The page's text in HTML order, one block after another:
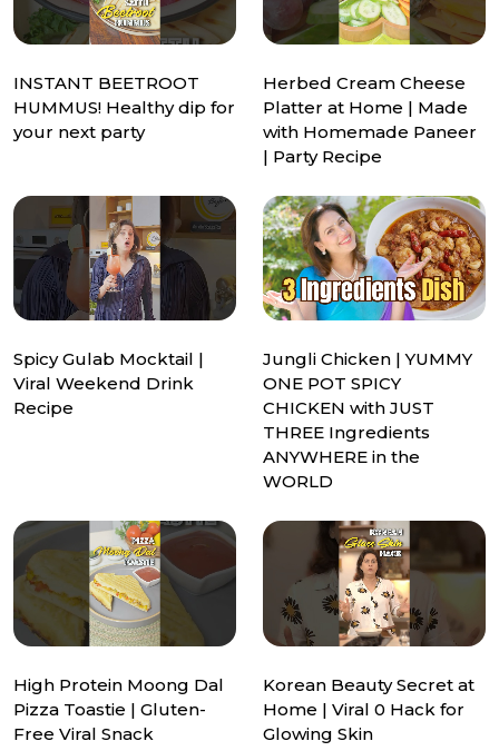
INSTANT BEETROOT
HUMMUS! Healthy dip for
your next party
Herbed Cream Cheese
Platter at Home | Made
with Homemade Paneer
| Party Recipe
Spicy Gulab Mocktail |
Viral Weekend Drink
Recipe
Jungli Chicken | YUMMY
ONE POT SPICY
CHICKEN with JUST
THREE Ingredients
ANYWHERE in the
WORLD
High Protein Moong Dal
Pizza Toastie | Gluten-
Free Viral Snack
Korean Beauty Secret at
Home | Viral ₹0 Hack for
Glowing Skin